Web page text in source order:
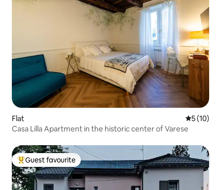
Flat 5 out of 5
5 (10)
Casa Lilla Apartment in the historic center of Varese
Top guest favourite
Guest favourite